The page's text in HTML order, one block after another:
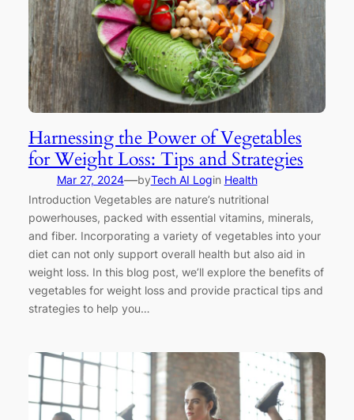
Harnessing the Power of Vegetables
for Weight Loss: Tips and Strategies
Mar 27, 2024—byTech AI Login Health
Introduction Vegetables are nature’s nutritional
powerhouses, packed with essential vitamins, minerals,
and fiber. Incorporating a variety of vegetables into your
diet can not only support overall health but also aid in
weight loss. In this blog post, we’ll explore the benefits of
vegetables for weight loss and provide practical tips and
strategies to help you…